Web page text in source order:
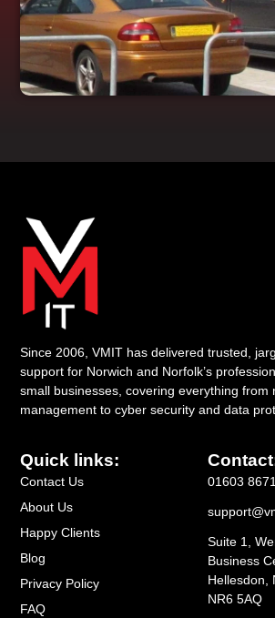
Since 2006, VMIT has delivered trusted,
support for Norwich and Norfolk’s
small businesses, covering everything from
management to cyber security and data
01603
Suite 1,
Business
Hellesdon,
NR6 5AQ
Quick links:
Contact Us
About Us
Happy Clients
Blog
Privacy Policy
FAQ